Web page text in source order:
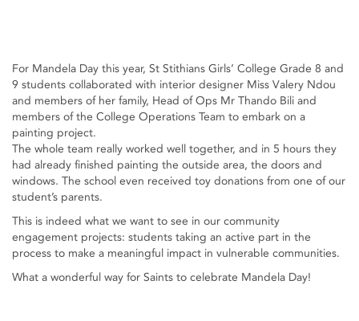
For Mandela Day this year, St Stithians Girls’ College Grade 8 and
9 students collaborated with interior designer Miss Valery Ndou
and members of her family, Head of Ops Mr Thando Bili and
members of the College Operations Team to embark on a
painting project.
The whole team really worked well together, and in 5 hours they
had already finished painting the outside area, the doors and
windows. The school even received toy donations from one of our
student’s parents.
This is indeed what we want to see in our community
engagement projects: students taking an active part in the
process to make a meaningful impact in vulnerable communities.
What a wonderful way for Saints to celebrate Mandela Day!